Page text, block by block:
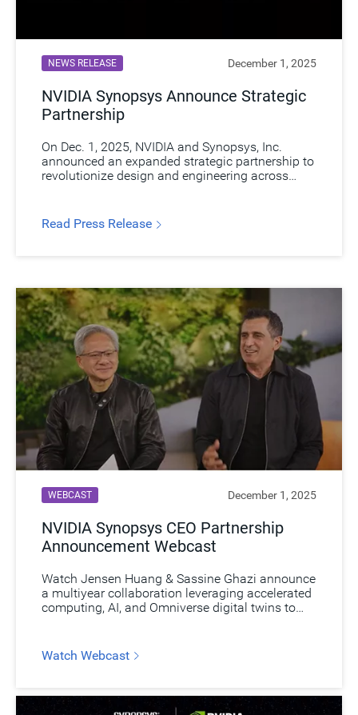
NEWS RELEASE December 1, 2025
NVIDIA Synopsys Announce Strategic
Partnership​
On Dec. 1, 2025, NVIDIA and Synopsys, Inc.
announced an expanded strategic partnership to
revolutionize design and engineering across
engineering solutions, enabling R&D teams to
design, simulate, and verify intelligent products
Read Press Release
WEBCAST December 1, 2025
NVIDIA Synopsys CEO Partnership
Announcement Webcast​
Watch Jensen Huang & Sassine Ghazi announce
a multiyear collaboration leveraging accelerated
computing, AI, and Omniverse digital twins to
Watch Webcast